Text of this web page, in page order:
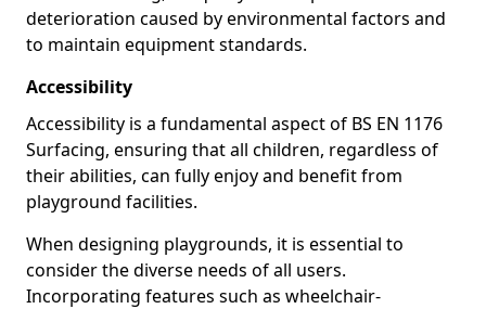
deterioration caused by environmental factors and
to maintain equipment standards.
Accessibility
Accessibility is a fundamental aspect of BS EN 1176
Surfacing, ensuring that all children, regardless of
their abilities, can fully enjoy and benefit from
playground facilities.
When designing playgrounds, it is essential to
consider the diverse needs of all users.
Incorporating features such as wheelchair-